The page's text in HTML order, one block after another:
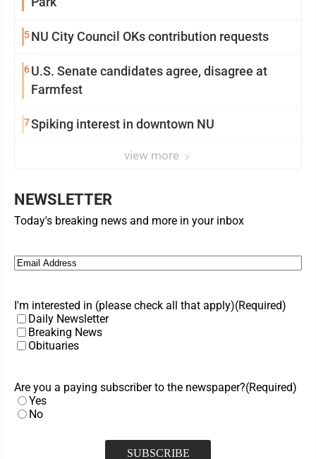
5NU City Council OKs contribution requests
6U.S. Senate candidates agree, disagree at
Farmfest
7Spiking interest in downtown NU
view more
NEWSLETTER
Today's breaking news and more in your inbox
Email (Required)
I'm interested in (please check all that apply)(Required)
Daily Newsletter
Breaking News
Obituaries
Are you a paying subscriber to the newspaper?(Required)
Yes
No